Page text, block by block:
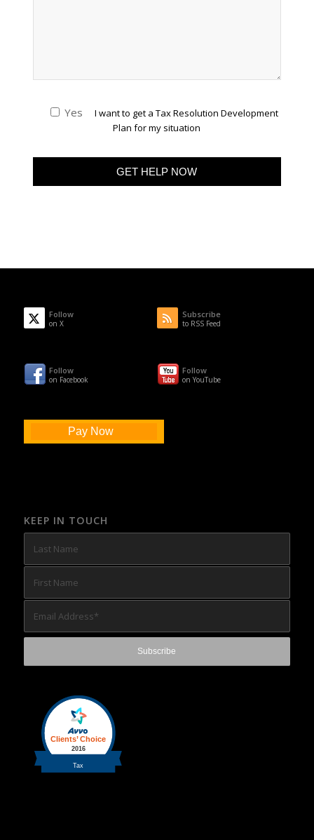
Yes
I want to get a Tax Resolution Development
Plan for my situation
Follow
on X
Subscribe
to RSS Feed
Follow
on Facebook
Follow
on YouTube
Pay Now
KEEP IN TOUCH